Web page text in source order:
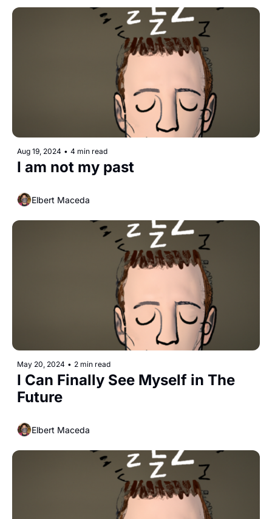
Aug 19, 2024 • 4 min read
I am not my past
Elbert Maceda
May 20, 2024 • 2 min read
I Can Finally See Myself in The
Future
Elbert Maceda